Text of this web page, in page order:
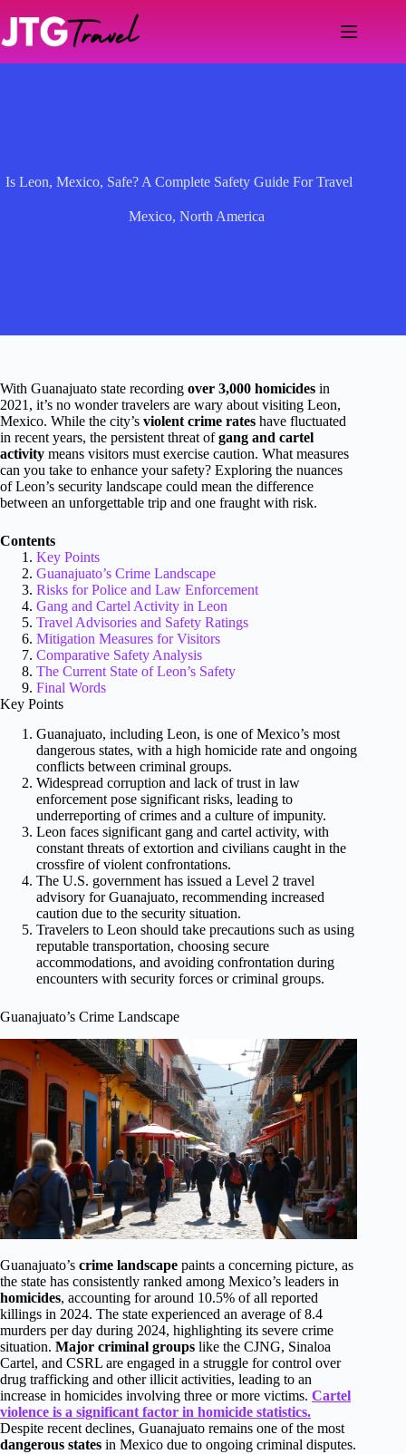
content
Is Leon, Mexico, Safe? A Complete Safety Guide For Travel
Mexico,North America
With Guanajuato state recording over 3,000 homicides in
2021, it’s no wonder travelers are wary about visiting Leon,
Mexico. While the city’s violent crime rates have fluctuated
in recent years, the persistent threat ofgang and cartel
activity means visitors must exercise caution. What measures
can you take to enhance your safety? Exploring the nuances
of Leon’s security landscape could mean the difference
between an unforgettable trip and one fraught with risk.
Contents
Key Points
Guanajuato’s Crime Landscape
Risks for Police and Law Enforcement
Gang and Cartel Activity in Leon
Travel Advisories and Safety Ratings
Mitigation Measures for Visitors
Comparative Safety Analysis
The Current State of Leon’s Safety
Final Words
Key Points
Guanajuato, including Leon, is one of Mexico’s most
dangerous states, with a high homicide rate and ongoing
conflicts between criminal groups.
Widespread corruption and lack of trust in law
enforcement pose significant risks, leading to
underreporting of crimes and a culture of impunity.
Leon faces significant gang and cartel activity, with
constant threats of extortion and civilians caught in the
crossfire of violent confrontations.
The U.S. government has issued a Level 2 travel
advisory for Guanajuato, recommending increased
caution due to the security situation.
Travelers to Leon should take precautions such as using
reputable transportation, choosing secure
accommodations, and avoiding confrontation during
encounters with security forces or criminal groups.
Guanajuato’s Crime Landscape
Guanajuato’s crime landscape paints a concerning picture, as
the state has consistently ranked among Mexico’s leaders in
homicides, accounting for around 10.5% of all reported
killings in 2024. The state experienced an average of 8.4
murders per day during 2024, highlighting its severe crime
situation. Major criminal groups like the CJNG, Sinaloa
Cartel, and CSRL are engaged in a struggle for control over
drug trafficking and other illicit activities, leading to an
increase in homicides involving three or more victims. Cartel
violence is a significant factor in homicide statistics.
Despite recent declines, Guanajuato remains one of the most
dangerous states in Mexico due to ongoing criminal disputes.